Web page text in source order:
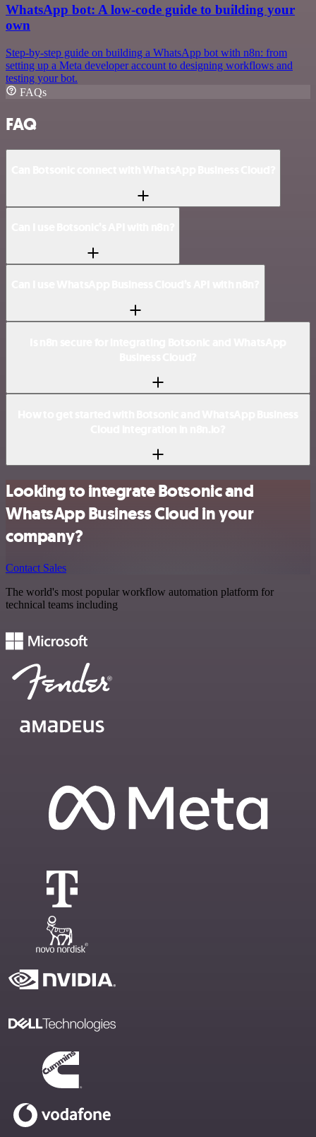
WhatsApp bot: A low-code guide to building your
own
Step-by-step guide on building a WhatsApp bot with n8n: from
setting up a Meta developer account to designing workflows and
testing your bot.
FAQs
FAQ
Looking to integrate Botsonic and
WhatsApp Business Cloud in your
company?
Contact Sales
The world's most popular workflow automation platform for
technical teams including